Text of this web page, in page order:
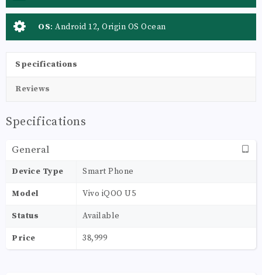
OS: Android 12, Origin OS Ocean
Specifications
Reviews
Specifications
General
Device Type Smart Phone
Model Vivo iQOO U5
Status Available
Price 38,999